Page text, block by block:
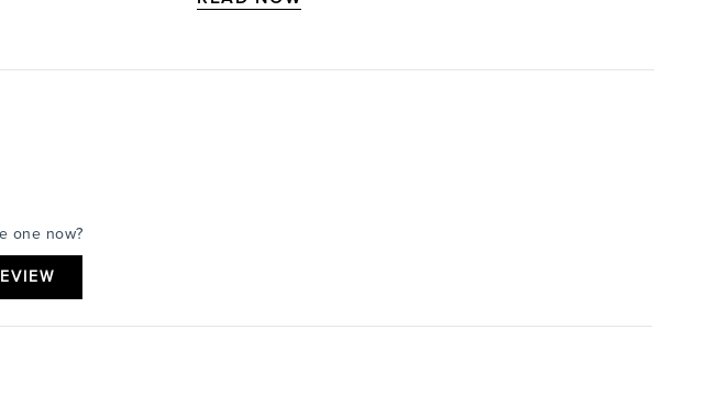
one now?
NEW